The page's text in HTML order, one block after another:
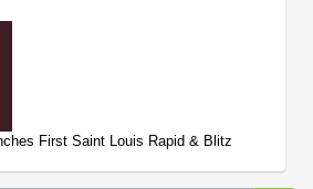
First Saint Louis Rapid & Blitz